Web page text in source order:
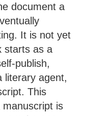
document a
It is not yet
starts as a
publish,
literary agent,
This
manuscript is